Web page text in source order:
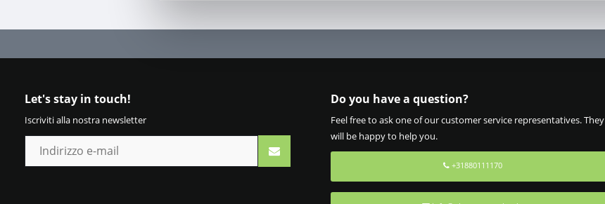
Let's stay in touch!
Iscriviti alla nostra newsletter
Do you have a question?
Feel free to ask one of our customer service representatives. They
will be happy to help you.
+31880111170